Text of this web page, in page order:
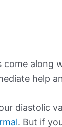
come along
help
diastolic
. But if